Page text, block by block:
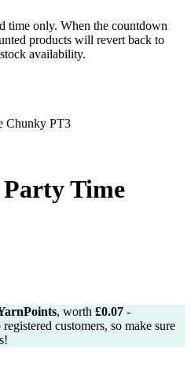
time only. When the countdown
products will revert back to
availability.
Chunky PT3
Time
, worth £0.07 -
customers, so make sure